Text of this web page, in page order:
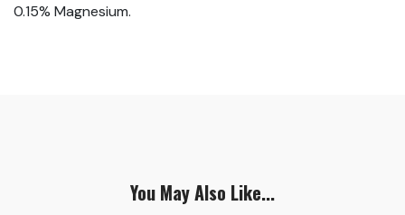
0.15% Magnesium.
You May Also Like...